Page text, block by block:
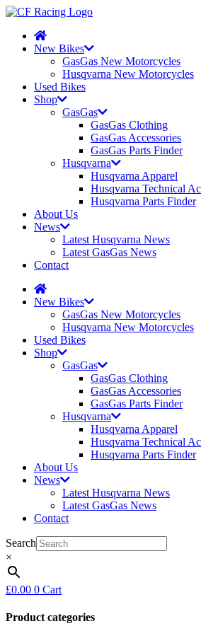
New Bikes
GasGas New Motorcycles
Husqvarna New Motorcycles
Used Bikes
Shop
GasGas
GasGas Clothing
GasGas Accessories
GasGas Parts Finder
Husqvarna
Husqvarna Apparel
Husqvarna Technical
Husqvarna Parts Finder
About Us
News
Latest Husqvarna News
Latest GasGas News
Contact
New Bikes
GasGas New Motorcycles
Husqvarna New Motorcycles
Used Bikes
Shop
GasGas
GasGas Clothing
GasGas Accessories
GasGas Parts Finder
Husqvarna
Husqvarna Apparel
Husqvarna Technical
Husqvarna Parts Finder
About Us
News
Latest Husqvarna News
Latest GasGas News
Contact
Search
×
£0.00 0 Cart
Product categories